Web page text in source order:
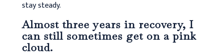
stay steady.
Almost three years in recovery, I
can still sometimes get on a pink
cloud.